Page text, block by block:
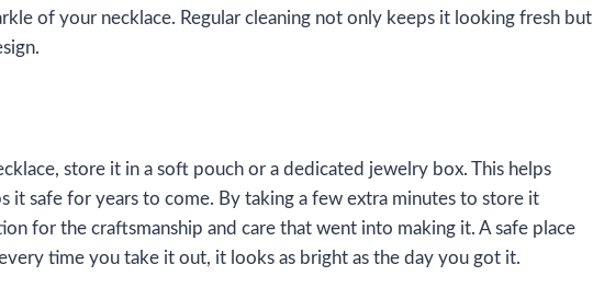
of your necklace. Regular cleaning not only keeps it looking fresh but
store it in a soft pouch or a dedicated jewelry box. This helps
it safe for years to come. By taking a few extra minutes to store it
for the craftsmanship and care that went into making it. A safe place
time you take it out, it looks as bright as the day you got it.